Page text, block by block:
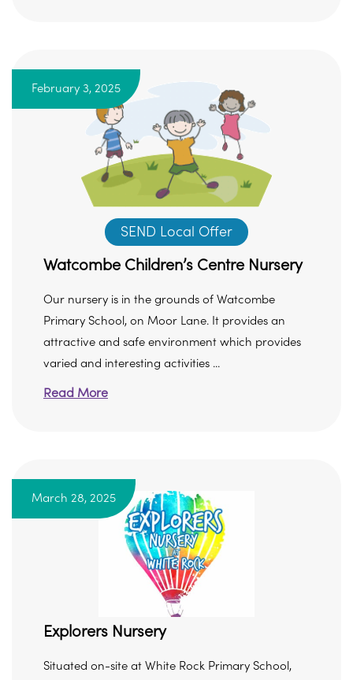
February 3, 2025
SEND Local Offer
Watcombe Children’s Centre Nursery
Our nursery is in the grounds of Watcombe
Primary School, on Moor Lane. It provides an
attractive and safe environment which provides
varied and interesting activities ...
Read More
March 28, 2025
Explorers Nursery
Situated on-site at White Rock Primary School,